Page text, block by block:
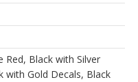
Red, Black with Silver
with Gold Decals, Black